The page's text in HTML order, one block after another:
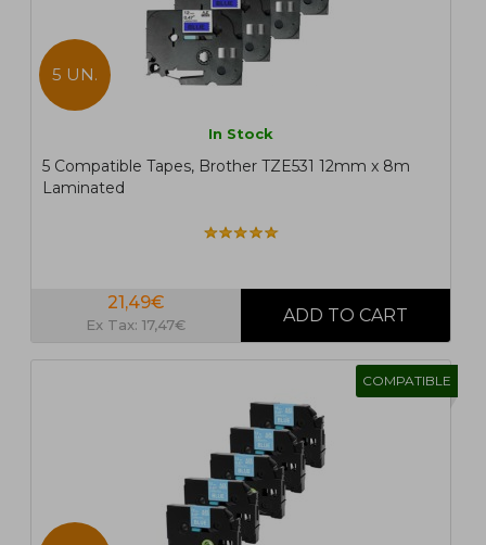
5 UN.
In Stock
5 Compatible Tapes, Brother TZE531 12mm x 8m
Laminated
21,49€
Ex Tax: 17,47€
COMPATIBLE